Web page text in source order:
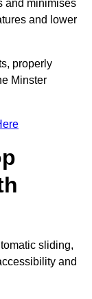
and minimises
and lower
properly
Minster
sliding,
and